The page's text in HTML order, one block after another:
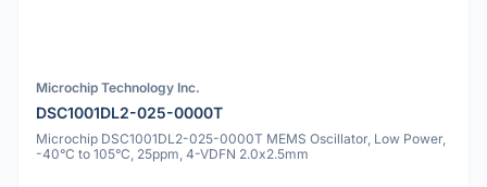
Microchip Technology Inc.
DSC1001DL2-025-0000T
Microchip DSC1001DL2-025-0000T MEMS Oscillator, Low Power,
-40°C to 105°C, 25ppm, 4-VDFN 2.0x2.5mm